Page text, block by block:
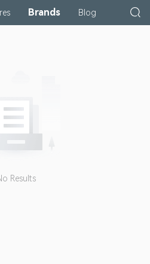
Brands Blog
Results